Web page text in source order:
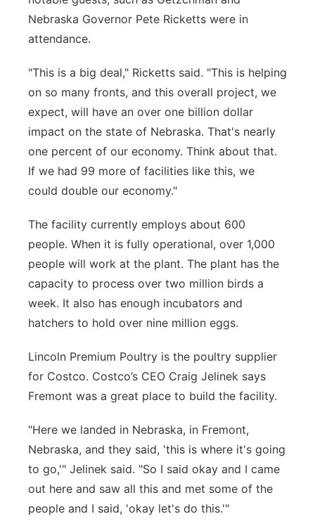
Nebraska Governor Pete Ricketts were in
attendance.
"This is a big deal," Ricketts said. "This is helping
on so many fronts, and this overall project, we
expect, will have an over one billion dollar
impact on the state of Nebraska. That's nearly
one percent of our economy. Think about that.
If we had 99 more of facilities like this, we
could double our economy."
The facility currently employs about 600
people. When it is fully operational, over 1,000
people will work at the plant. The plant has the
capacity to process over two million birds a
week. It also has enough incubators and
hatchers to hold over nine million eggs.
Lincoln Premium Poultry is the poultry supplier
for Costco. Costco’s CEO Craig Jelinek says
Fremont was a great place to build the facility.
"Here we landed in Nebraska, in Fremont,
Nebraska, and they said, 'this is where it's going
to go,'" Jelinek said. "So I said okay and I came
out here and saw all this and met some of the
people and I said, 'okay let's do this.'"